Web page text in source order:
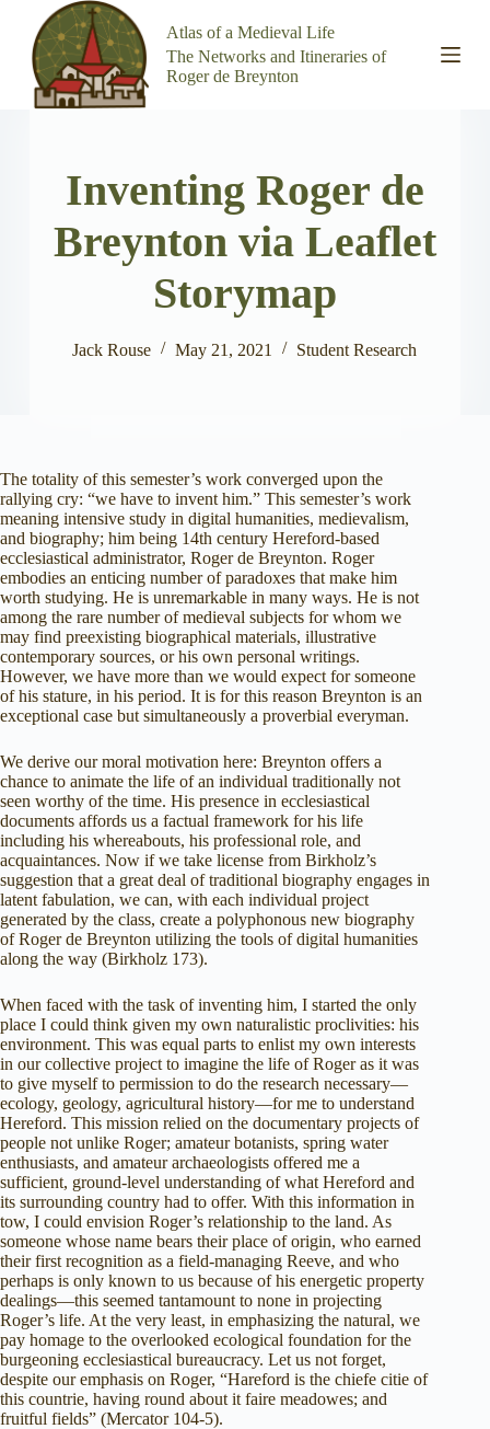
Atlas of a Medieval Life
The Networks and Itineraries of
Roger de Breynton
Inventing Roger de
Breynton via Leaflet
Storymap
Jack Rouse May 21, 2021 Student Research
The totality of this semester’s work converged upon the
rallying cry: “we have to invent him.” This semester’s work
meaning intensive study in digital humanities, medievalism,
and biography; him being 14th century Hereford-based
ecclesiastical administrator, Roger de Breynton. Roger
embodies an enticing number of paradoxes that make him
worth studying. He is unremarkable in many ways. He is not
among the rare number of medieval subjects for whom we
may find preexisting biographical materials, illustrative
contemporary sources, or his own personal writings.
However, we have more than we would expect for someone
of his stature, in his period. It is for this reason Breynton is an
exceptional case but simultaneously a proverbial everyman.
We derive our moral motivation here: Breynton offers a
chance to animate the life of an individual traditionally not
seen worthy of the time. His presence in ecclesiastical
documents affords us a factual framework for his life
including his whereabouts, his professional role, and
acquaintances. Now if we take license from Birkholz’s
suggestion that a great deal of traditional biography engages in
latent fabulation, we can, with each individual project
generated by the class, create a polyphonous new biography
of Roger de Breynton utilizing the tools of digital humanities
along the way (Birkholz 173).
When faced with the task of inventing him, I started the only
place I could think given my own naturalistic proclivities: his
environment. This was equal parts to enlist my own interests
in our collective project to imagine the life of Roger as it was
to give myself to permission to do the research necessary—
ecology, geology, agricultural history—for me to understand
Hereford. This mission relied on the documentary projects of
people not unlike Roger; amateur botanists, spring water
enthusiasts, and amateur archaeologists offered me a
sufficient, ground-level understanding of what Hereford and
its surrounding country had to offer. With this information in
tow, I could envision Roger’s relationship to the land. As
someone whose name bears their place of origin, who earned
their first recognition as a field-managing Reeve, and who
perhaps is only known to us because of his energetic property
dealings—this seemed tantamount to none in projecting
Roger’s life. At the very least, in emphasizing the natural, we
pay homage to the overlooked ecological foundation for the
burgeoning ecclesiastical bureaucracy. Let us not forget,
despite our emphasis on Roger, “Hareford is the chiefe citie of
this countrie, having round about it faire meadowes; and
fruitful fields” (Mercator 104-5).